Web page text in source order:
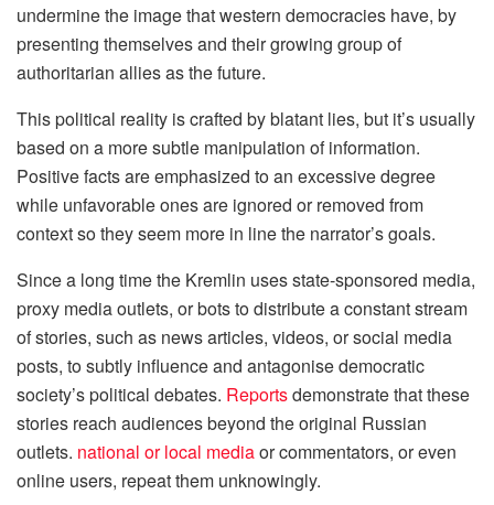
undermine the image that western democracies have, by
presenting themselves and their growing group of
authoritarian allies as the future.
This political reality is crafted by blatant lies, but it’s usually
based on a more subtle manipulation of information.
Positive facts are emphasized to an excessive degree
while unfavorable ones are ignored or removed from
context so they seem more in line the narrator’s goals.
Since a long time the Kremlin uses state-sponsored media,
proxy media outlets, or bots to distribute a constant stream
of stories, such as news articles, videos, or social media
posts, to subtly influence and antagonise democratic
society’s political debates. Reportsdemonstrate that these
stories reach audiences beyond the original Russian
outlets. national or local mediaor commentators, or even
online users, repeat them unknowingly.